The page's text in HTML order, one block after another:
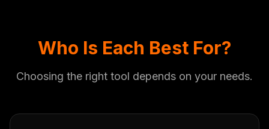
Who Is Each Best For?
Choosing the right tool depends on your needs.